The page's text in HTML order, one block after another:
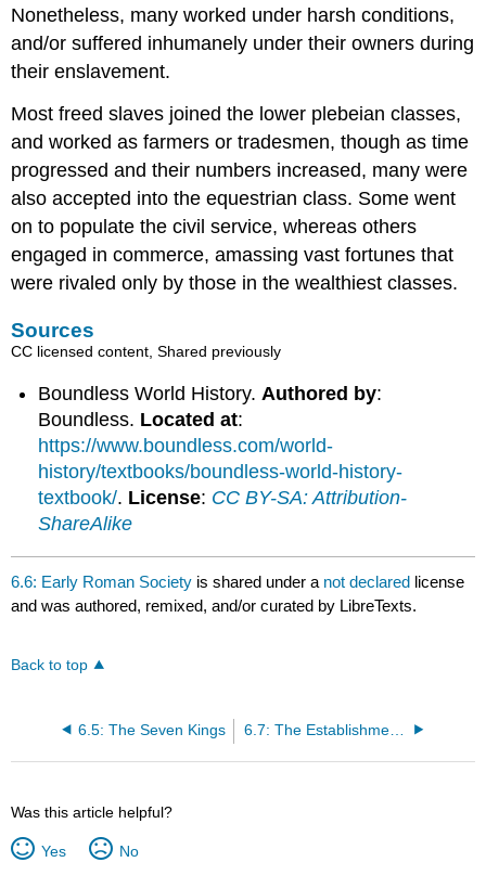
Nonetheless, many worked under harsh conditions,
and/or suffered inhumanely under their owners during
their enslavement.
Most freed slaves joined the lower plebeian classes,
and worked as farmers or tradesmen, though as time
progressed and their numbers increased, many were
also accepted into the equestrian class. Some went
on to populate the civil service, whereas others
engaged in commerce, amassing vast fortunes that
were rivaled only by those in the wealthiest classes.
Sources
CC licensed content, Shared previously
Boundless World History. Authored by:
Boundless. Located at:
https://www.boundless.com/world-
history/textbooks/boundless-world-history-
textbook/. License: CC BY-SA: Attribution-
ShareAlike
6.6: Early Roman Society is shared under a not declared license
and was authored, remixed, and/or curated by LibreTexts.
Back to top
6.5: The Seven Kings
Was this article helpful?
Yes No